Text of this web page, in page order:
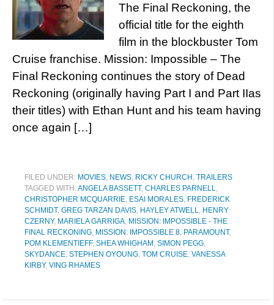
The Final Reckoning, the
official title for the eighth
film in the blockbuster Tom
Cruise franchise. Mission: Impossible – The
Final Reckoning continues the story of Dead
Reckoning (originally having Part I and Part IIas
their titles) with Ethan Hunt and his team having
once again […]
FILED UNDER: MOVIES, NEWS, RICKY CHURCH , TRAILERS
TAGGED WITH:ANGELA BASSETT, CHARLES PARNELL,
CHRISTOPHER MCQUARRIE, ESAI MORALES, FREDERICK
SCHMIDT, GREG TARZAN DAVIS, HAYLEY ATWELL, HENRY
CZERNY, MARIELA GARRIGA, MISSION: IMPOSSIBLE - THE
FINAL RECKONING, MISSION: IMPOSSIBLE 8, PARAMOUNT,
POM KLEMENTIEFF, SHEA WHIGHAM , SIMON PEGG,
SKYDANCE, STEPHEN OYOUNG, TOM CRUISE, VANESSA
KIRBY, VING RHAMES